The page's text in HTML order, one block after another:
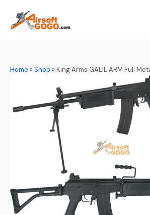
Home »Shop »King Arms GALIL ARM Full